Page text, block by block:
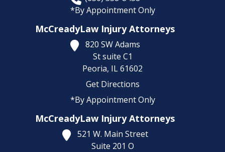
*By Appointment Only
McCreadyLaw Injury Attorneys
820 SW Adams
St suite C1
Peoria, IL61602
Get Directions
*By Appointment Only
McCreadyLaw Injury Attorneys
521 W. Main Street
Suite 201 O